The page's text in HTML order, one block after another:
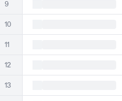
9
10
11
12
13